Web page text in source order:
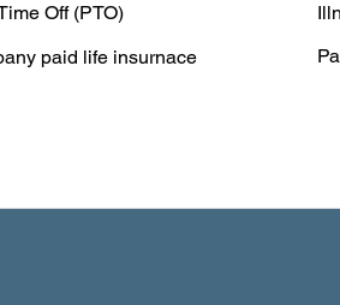
Off (PTO)
paid life insurnace